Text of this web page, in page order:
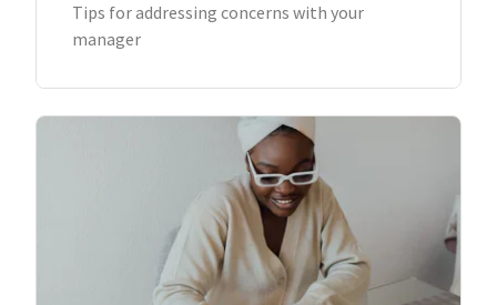
Tips for addressing concerns with your
manager